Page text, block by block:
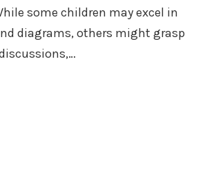
some children may excel in
diagrams, others might grasp